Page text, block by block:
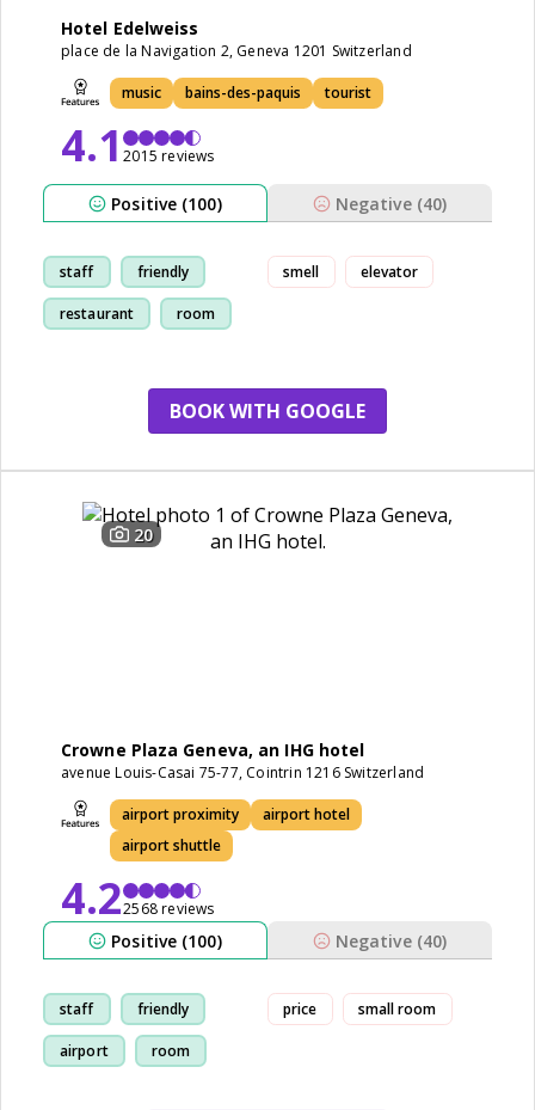
Hotel Edelweiss
place de la Navigation 2, Geneva 1201 Switzerland
music bains-des-paquis tourist
4.12015 reviews
Positive (100) Negative (40)
staff friendly
restaurant room
smell elevator
BOOK WITH GOOGLE
20
Crowne Plaza Geneva, an IHG hotel
avenue Louis-Casai 75-77, Cointrin 1216 Switzerland
airport proximity
airport hotel
airport shuttle
4.22568 reviews
Positive (100) Negative (40)
staff friendly
airport room
price small room